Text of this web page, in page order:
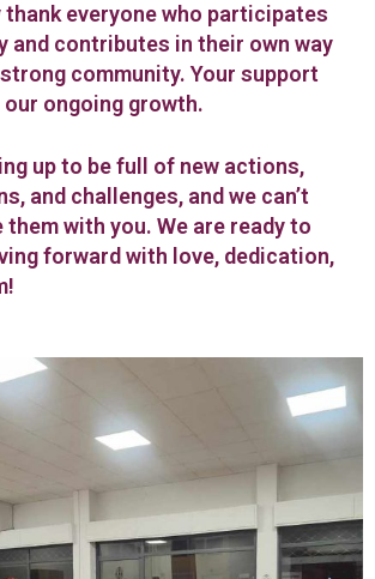
thank everyone who participates
and contributes in their own way
community. Your support
ongoing growth.
up to be full of new actions,
and challenges, and we can’t
with you. We are ready to
forward with love, dedication,